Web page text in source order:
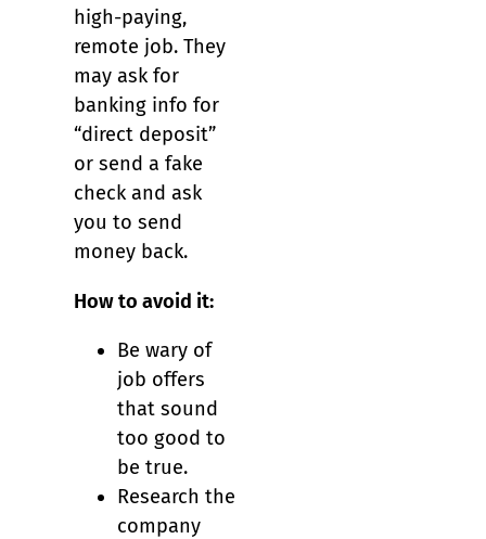
high-paying,
remote job. They
may ask for
banking info for
“direct deposit”
or send a fake
check and ask
you to send
money back.
How to avoid it:
Be wary of
job offers
that sound
too good to
be true.
Research the
company